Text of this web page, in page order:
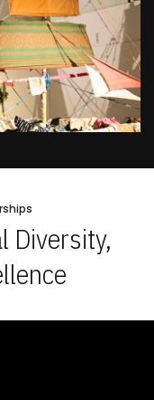
Diversity,